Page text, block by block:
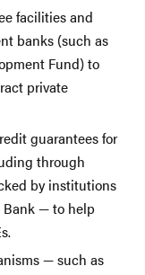
facilities and
banks (such as
Fund) to
private
guarantees for
through
by institutions
Bank — to help
— such as